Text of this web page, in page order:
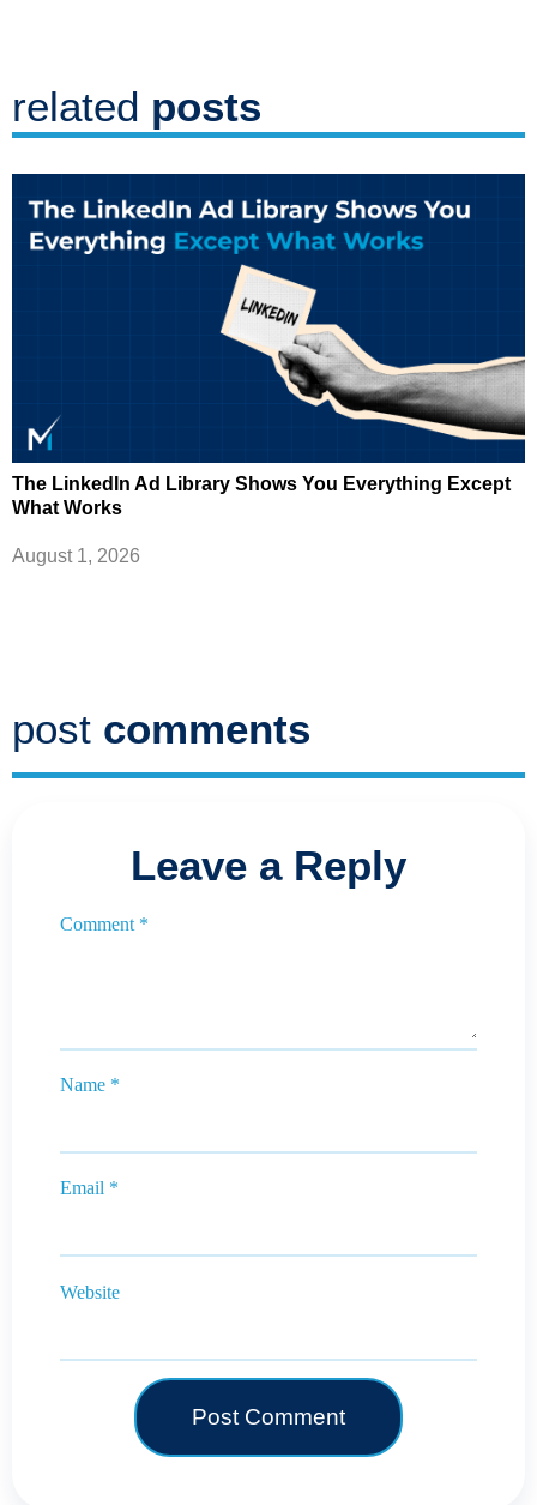
related posts
The LinkedIn Ad Library Shows You Everything Except
What Works
August 1, 2026
post comments
Leave a Reply
Comment *
Name *
Email *
Website